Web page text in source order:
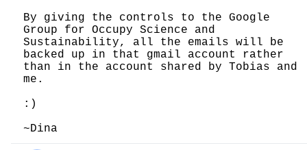
By giving the controls to the Google
Group for Occupy Science and
Sustainability, all the emails will be
backed up in that gmail account rather
than in the account shared by Tobias and
me.
:)
~Dina